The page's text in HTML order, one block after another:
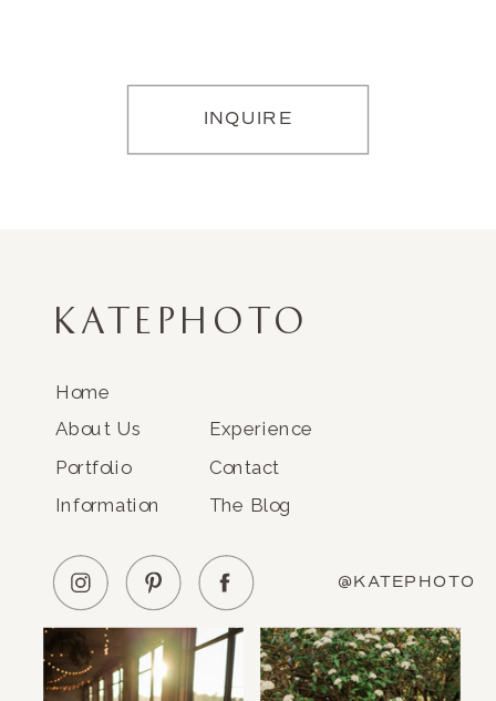
INQUIRE
KATEPHOTO
Home
About Us
Portfolio
Information
Experience
Contact
The Blog
@KATEPHOTO